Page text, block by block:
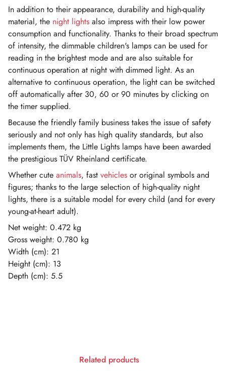
In addition to their appearance, durability and high-quality
material, the night lights also impress with their low power
consumption and functionality. Thanks to their broad spectrum
of intensity, the dimmable children's lamps can be used for
reading in the brightest mode and are also suitable for
continuous operation at night with dimmed light. As an
alternative to continuous operation, the light can be switched
off automatically after 30, 60 or 90 minutes by clicking on
the timer supplied.
Because the friendly family business takes the issue of safety
seriously and not only has high quality standards, but also
implements them, the Little Lights lamps have been awarded
the prestigious TÜV Rheinland certificate.
Whether cute animals, fast vehicles or original symbols and
figures; thanks to the large selection of high-quality night
lights, there is a suitable model for every child (and for every
young-at-heart adult).
Net weight: 0.472 kg
Gross weight: 0.780 kg
Width (cm): 21
Height (cm): 13
Depth (cm): 5.5
Related products